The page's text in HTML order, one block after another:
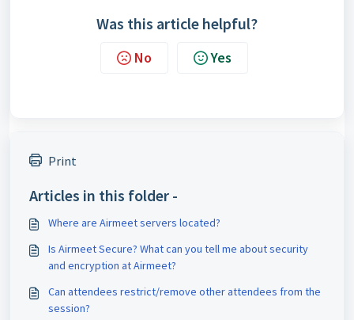
Was this article helpful?
No Yes
Print
Articles in this folder -
Where are Airmeet servers located?
Is Airmeet Secure? What can you tell me about security
and encryption at Airmeet?
Can attendees restrict/remove other attendees from the
session?